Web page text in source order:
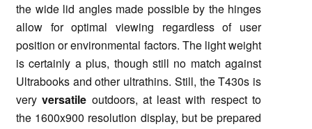
the wide lid angles made possible by the hinges
allow for optimal viewing regardless of user
position or environmental factors. The light weight
is certainly a plus, though still no match against
Ultrabooks and other ultrathins. Still, the T430s is
veryversatile outdoors, at least with respect to
the 1600x900 resolution display, but be prepared